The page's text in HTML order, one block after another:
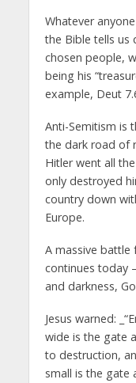
Whatever
the Bible tells us
chosen people,
being his
example, Deut
Anti-Semitism is
the dark road of
Hitler went all
only destroyed
country down
Europe.
A massive
continues today
and darkness,
Jesus warned:
wide is the gate
to destruction,
small is the gate